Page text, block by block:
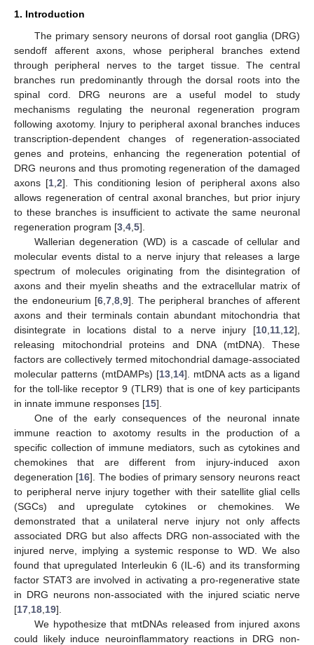
1. Introduction
The primary sensory neurons of dorsal root ganglia (DRG)
sendoff afferent axons, whose peripheral branches extend
through peripheral nerves to the target tissue. The central
branches run predominantly through the dorsal roots into the
spinal cord. DRG neurons are a useful model to study
mechanisms regulating the neuronal regeneration program
following axotomy. Injury to peripheral axonal branches induces
transcription-dependent changes of regeneration-associated
genes and proteins, enhancing the regeneration potential of
DRG neurons and thus promoting regeneration of the damaged
axons [1 ,2]. This conditioning lesion of peripheral axons also
allows regeneration of central axonal branches, but prior injury
to these branches is insufficient to activate the same neuronal
regeneration program [3 4 5].
Wallerian degeneration (WD) is a cascade of cellular and
molecular events distal to a nerve injury that releases a large
spectrum of molecules originating from the disintegration of
axons and their myelin sheaths and the extracellular matrix of
the endoneurium [6 ,7 ,8 ,9]. The peripheral branches of afferent
axons and their terminals contain abundant mitochondria that
disintegrate in locations distal to a nerve injury [10 11 12],
releasing mitochondrial proteins and DNA (mtDNA). These
factors are collectively termed mitochondrial damage-associated
molecular patterns (mtDAMPs) [13, 14]. mtDNA acts as a ligand
for the toll-like receptor 9 (TLR9) that is one of key participants
in innate immune responses [15].
One of the early consequences of the neuronal innate
immune reaction to axotomy results in the production of a
specific collection of immune mediators, such as cytokines and
chemokines that are different from injury-induced axon
degeneration [16]. The bodies of primary sensory neurons react
to peripheral nerve injury together with their satellite glial cells
(SGCs) and upregulate cytokines or chemokines. We
demonstrated that a unilateral nerve injury not only affects
associated DRG but also affects DRG non-associated with the
injured nerve, implying a systemic response to WD. We also
found that upregulated Interleukin 6 (IL-6) and its transforming
factor STAT3 are involved in activating a pro-regenerative state
in DRG neurons non-associated with the injured sciatic nerve
[17 18 19].
We hypothesize that mtDNAs released from injured axons
could likely induce neuroinflammatory reactions in DRG non-